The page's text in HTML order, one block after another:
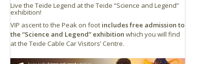
Live the Teide Legend at the Teide “Science and Legend”
exhibition!
VIP ascent to the Peak on foot includes free admission to
the “Science and Legend” exhibition which you will find
at the Teide Cable Car Visitors’ Centre.